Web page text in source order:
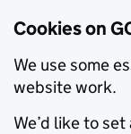
Cookies on
We use some
website work.
We’d like to